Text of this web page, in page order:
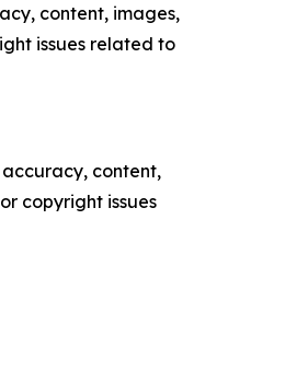
content, images,
issues related to
content,
copyright issues